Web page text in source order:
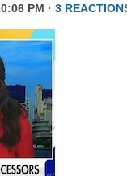
PM · 3